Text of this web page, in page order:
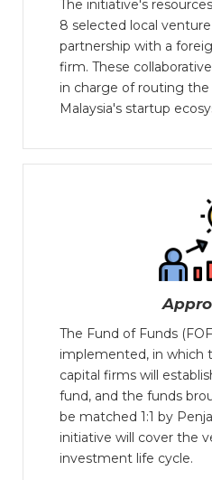
The initiative's
8 selected local
partnership with a
firm. These
in charge of routing
Malaysia's startup
The Fund of Funds
implemented, in which
capital firms will
fund, and the funds
be matched 1:1 by
initiative will cover the
investment life cycle.